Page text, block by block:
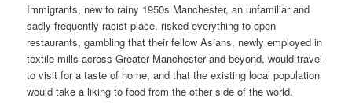
Immigrants, new to rainy 1950s Manchester, an unfamiliar and
sadly frequently racist place, risked everything to open
restaurants, gambling that their fellow Asians, newly employed in
textile mills across Greater Manchester and beyond, would travel
to visit for a taste of home, and that the existing local population
would take a liking to food from the other side of the world.